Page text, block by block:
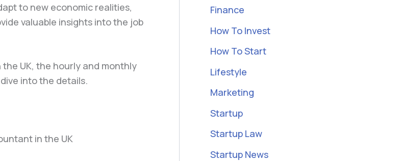
to new economic realities,
valuable insights into the job
UK, the hourly and monthly
into the details.
Finance
How To Invest
How To Start
Lifestyle
Marketing
Startup
Startup Law
Startup News